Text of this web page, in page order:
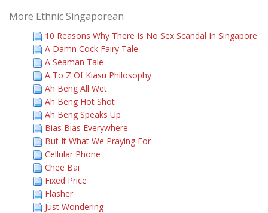
More Ethnic Singaporean
10 Reasons Why There Is No Sex Scandal In Singapore
A Damn Cock Fairy Tale
A Seaman Tale
A To Z Of Kiasu Philosophy
Ah Beng All Wet
Ah Beng Hot Shot
Ah Beng Speaks Up
Bias Bias Everywhere
But It What We Praying For
Cellular Phone
Chee Bai
Fixed Price
Flasher
Just Wondering